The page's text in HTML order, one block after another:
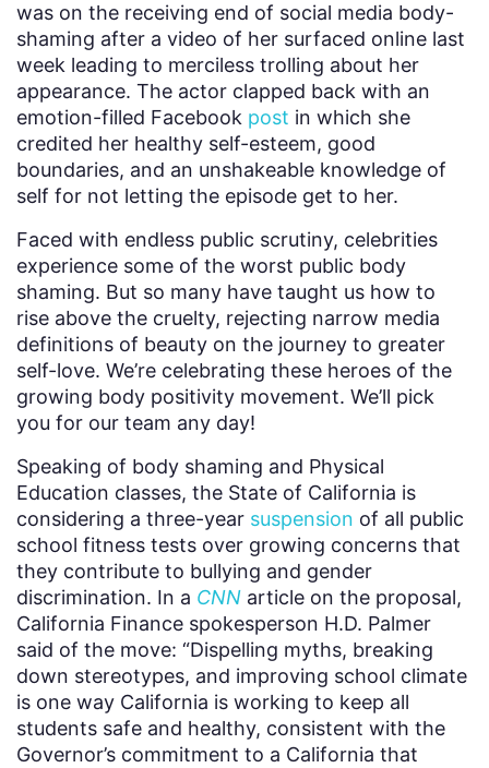
was on the receiving end of social media body-
shaming after a video of her surfaced online last
week leading to merciless trolling about her
appearance. The actor clapped back with an
emotion-filled Facebook post in which she
credited her healthy self-esteem, good
boundaries, and an unshakeable knowledge of
self for not letting the episode get to her.
Faced with endless public scrutiny, celebrities
experience some of the worst public body
shaming. But so many have taught us how to
rise above the cruelty, rejecting narrow media
definitions of beauty on the journey to greater
self-love. We’re celebrating these heroes of the
growing body positivity movement. We’ll pick
you for our team any day!
Speaking of body shaming and Physical
Education classes, the State of California is
considering a three-year suspension of all public
school fitness tests over growing concerns that
they contribute to bullying and gender
discrimination. In a CNN article on the proposal,
California Finance spokesperson H.D. Palmer
said of the move: “Dispelling myths, breaking
down stereotypes, and improving school climate
is one way California is working to keep all
students safe and healthy, consistent with the
Governor’s commitment to a California that